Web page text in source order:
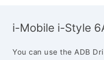
i-Mobile i-Style
You can use the ADB